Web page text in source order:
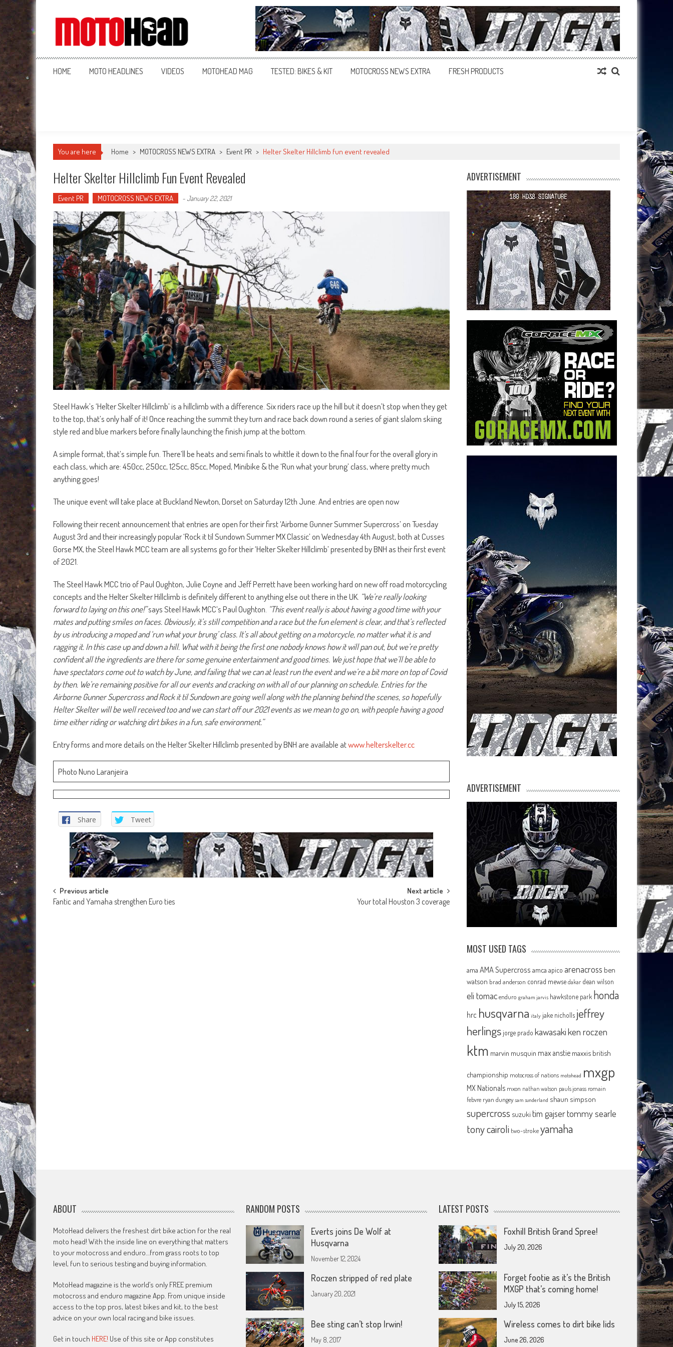
MotoHead
Fresh dirt bike action for the real MotoHead!
HOME MOTO HEADLINES VIDEOS MOTOHEAD MAG TESTED: BIKES & KIT MOTOCROSS NEWS EXTRA FRESH PRODUCTS
You are here Home > MOTOCROSS NEWS EXTRA > Event PR > Helter Skelter Hillclimb fun event revealed
Helter Skelter Hillclimb Fun Event Revealed
Event PR MOTOCROSS NEWS EXTRA -January 22, 2021
Steel Hawk’s ‘Helter Skelter Hillclimb’ is a hillclimb with a difference. Six riders race up the hill but it doesn’t stop when they get
to the top, that’s only half of it! Once reaching the summit they turn and race back down round a series of giant slalom skiing
style red and blue markers before finally launching the finish jump at the bottom.
A simple format, that’s simple fun. There’ll be heats and semi finals to whittle it down to the final four for the overall glory in
each class, which are: 450cc, 250cc, 125cc, 85cc, Moped, Minibike & the ‘Run what your brung’ class, where pretty much
anything goes!
The unique event will take place at Buckland Newton, Dorset on Saturday 12th June. And entries are open now
Following their recent announcement that entries are open for their first ‘Airborne Gunner Summer Supercross’ on Tuesday
August 3rd and their increasingly popular ‘Rock it til Sundown Summer MX Classic’ on Wednesday 4th August, both at Cusses
Gorse MX, the Steel Hawk MCC team are all systems go for their ‘Helter Skelter Hillclimb’ presented by BNH as their first event
of 2021.
The Steel Hawk MCC trio of Paul Oughton, Julie Coyne and Jeff Perrett have been working hard on new off road motorcycling
concepts and the Helter Skelter Hillclimb is definitely different to anything else out there in the UK. “We’re really looking
forward to laying on this one!”says Steel Hawk MCC’s Paul Oughton. “This event really is about having a good time with your
mates and putting smiles on faces. Obviously, it’s still competition and a race but the fun element is clear, and that’s reflected
by us introducing a moped and ‘run what your brung’ class. It’s all about getting on a motorcycle, no matter what it is and
ragging it. In this case up and down a hill. What with it being the first one nobody knows how it will pan out, but we’re pretty
confident all the ingredients are there for some genuine entertainment and good times. We just hope that we’ll be able to
have spectators come out to watch by June, and failing that we can at least run the event and we’re a bit more on top of Covid
by then. We’re remaining positive for all our events and cracking on with all of our planning on schedule. Entries for the
Airborne Gunner Supercross and Rock it til Sundown are going well along with the planning behind the scenes, so hopefully
Helter Skelter will be well received too and we can start off our 2021 events as we mean to go on, with people having a good
time either riding or watching dirt bikes in a fun, safe environment.”
Entry forms and more details on the Helter Skelter Hillclimb presented by BNH are available atwww.helterskelter.cc
Photo Nuno Laranjeira
Share Tweet
Post
Previous article
Fantic and Yamaha strengthen Euro ties
Next article
Your total Houston 3 coverage
ADVERTISEMENT
ADVERTISEMENT
MOST USED TAGS
ama AMA Supercross amca apico arenacross ben
watson brad anderson conrad mewse dakar dean wilson
eli tomac enduro graham jarvis hawkstone park honda
hrc husqvarna italy jake nicholls jeffrey
herlingsjorge prado kawasakiken roczen
ktm marvin musquin max anstie maxxis british
championship motocross of nations motohead mxgp
MX Nationals mxon nathan watson pauls jonass romain
febvre ryan dungey sam sunderland shaun simpson
supercross suzuki tim gajsertommy searle
tony cairoli two-strokeyamaha
ABOUT
MotoHead delivers the freshest dirt bike action for the real
moto head! With the inside line on everything that matters
to your motocross and enduro…from grass roots to top
level, fun to serious testing and buying information.
MotoHead magazine is the world’s only FREE premium
motocross and enduro magazine App. From unique inside
access to the top pros, latest bikes and kit, to the best
advice on your own local racing and bike issues.
Get in touch HERE! Use of this site or App constitutes
RANDOM POSTS
Everts joins De Wolf at
Husqvarna
November 12, 2024
Roczen stripped of red plate
January 20, 2021
Bee sting can’t stop Irwin!
May 8, 2017
LATEST POSTS
Foxhill British Grand Spree!
July 20, 2026
Forget footie as it’s the British
MXGP that’s coming home!
July 15, 2026
Wireless comes to dirt bike lids
June 26, 2026